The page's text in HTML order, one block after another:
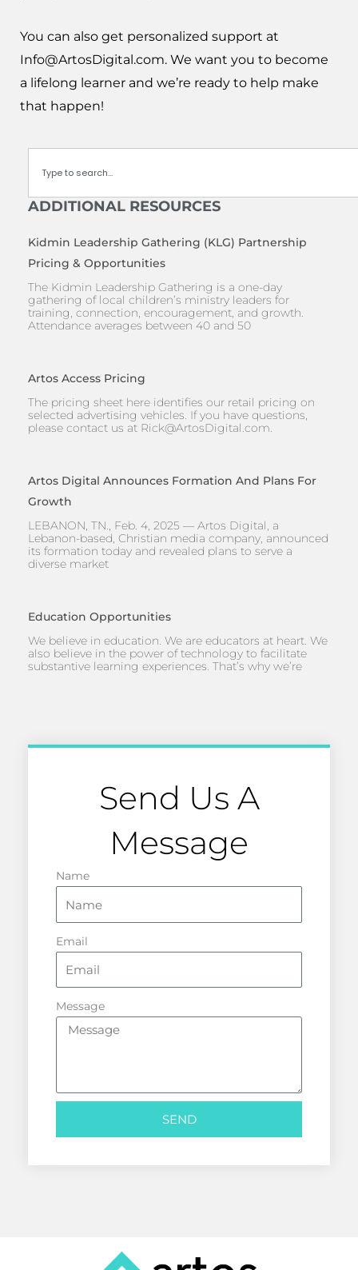
You can also get personalized support at
Info@ArtosDigital.com. We want you to become
a lifelong learner and we’re ready to help make
that happen!
ADDITIONAL RESOURCES
Kidmin Leadership Gathering (KLG) Partnership
Pricing & Opportunities
The Kidmin Leadership Gathering is a one-day
gathering of local children’s ministry leaders for
training, connection, encouragement, and growth.
Attendance averages between 40 and 50
Artos Access Pricing
The pricing sheet here identifies our retail pricing on
selected advertising vehicles. If you have questions,
please contact us at Rick@ArtosDigital.com.
Artos Digital Announces Formation And Plans For
Growth
LEBANON, TN., Feb. 4, 2025 — Artos Digital, a
Lebanon-based, Christian media company, announced
its formation today and revealed plans to serve a
diverse market
Education Opportunities
We believe in education. We are educators at heart. We
also believe in the power of technology to facilitate
substantive learning experiences. That’s why we’re
Send Us A
Message
Name
Email
Message
SEND